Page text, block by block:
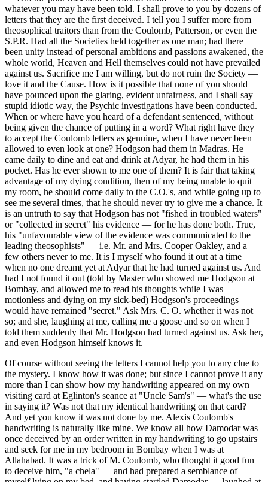
whatever you may have been told. I shall prove to you by dozens of
letters that they are the first deceived. I tell you I suffer more from
theosophical traitors than from the Coulomb, Patterson, or even the
S.P.R. Had all the Societies held together as one man; had there
been unity instead of personal ambitions and passions awakened, the
whole world, Heaven and Hell themselves could not have prevailed
against us. Sacrifice me I am willing, but do not ruin the Society —
love it and the Cause. How is it possible that none of you should
have pounced upon the glaring, evident unfairness, and I shall say
stupid idiotic way, the Psychic investigations have been conducted.
When or where have you heard of a defendant sentenced, without
being given the chance of putting in a word? What right have they
to accept the Coulomb letters as genuine, when I have never been
allowed to even look at one? Hodgson had them in Madras. He
came daily to dine and eat and drink at Adyar, he had them in his
pocket. Has he ever shown to me one of them? It is fair that taking
advantage of my dying condition, then of my being unable to quit
my room, he should come daily to the C.O.'s, and while going up to
see me several times, that he should never try to give me a chance. It
is an untruth to say that Hodgson has not "fished in troubled waters"
or "collected in secret" his evidence — for he has done both. True,
his "unfavourable view of the evidence was communicated to the
leading theosophists" — i.e. Mr. and Mrs. Cooper Oakley, and a
few others never to me. It is I myself who found it out at a time
when no one dreamt yet at Adyar that he had turned against us. And
had I not found it out (told by Master who showed me Hodgson at
Bombay, and allowed me to read his thoughts while I was
motionless and dying on my sick-bed) Hodgson's proceedings
would have remained "secret." Ask Mrs. C. O. whether it was not
so; and she, laughing at me, calling me a goose and so on when I
told them suddenly that Mr. Hodgson had turned against us. Ask her,
and even Hodgson himself knows it.
Of course without seeing the letters I cannot help you to any clue to
the mystery. I know how it was done; but since I cannot prove it any
more than I can show how my handwriting appeared on my own
visiting card at Eglinton's seance at "Uncle Sam's" — what's the use
in saying it? Was not that my identical handwriting on that card?
And yet you know it was not done by me. Alexis Coulomb's
handwriting is naturally like mine. We know all how Damodar was
once deceived by an order written in my handwriting to go upstairs
and seek for me in my bedroom in Bombay when I was at
Allahabad. It was a trick of M. Coulomb, who thought it good fun
to deceive him, "a chela" — and had prepared a semblance of